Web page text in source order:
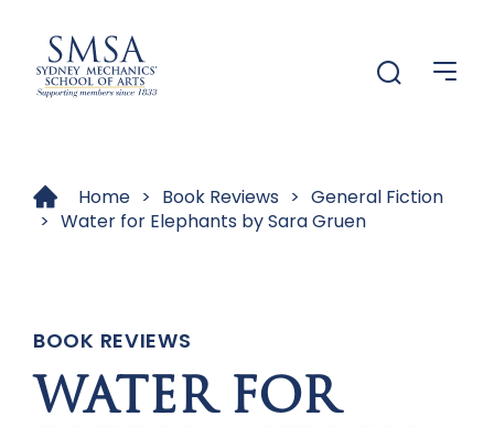
Home > Book Reviews > General Fiction
> Water for Elephants by Sara Gruen
BOOK REVIEWS
WATER FOR